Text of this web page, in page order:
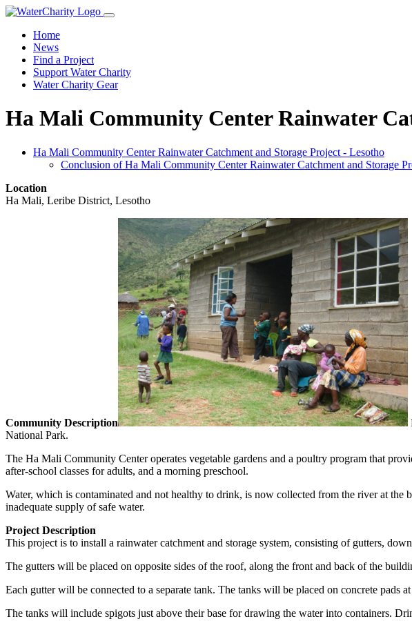
Home
News
Find a Project
Support Water Charity
Water Charity Gear
Ha Mali Community Center Rainwater
Ha Mali Community Center Rainwater Catchment and Storage Project - Lesotho
Conclusion of Ha Mali Community Center Rainwater Catchment and Storage
Location
Ha Mali, Leribe District, Lesotho
Community Description
National Park.
The Ha Mali Community Center operates vegetable gardens and a poultry program that
after-school classes for adults, and a morning preschool.
Water, which is contaminated and not healthy to drink, is now collected from the river at
inadequate supply of safe water.
Project Description
This project is to install a rainwater catchment and storage system, consisting of gutters,
The gutters will be placed on opposite sides of the roof, along the front and back of the
Each gutter will be connected to a separate tank. The tanks will be placed on concrete
The tanks will include spigots just above their base for drawing the water into containers.